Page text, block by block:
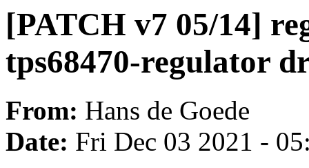
[PATCH v7 05/14]
tps68470-regulator
From: Hans de Goede
Date: Fri Dec 03 2021 -